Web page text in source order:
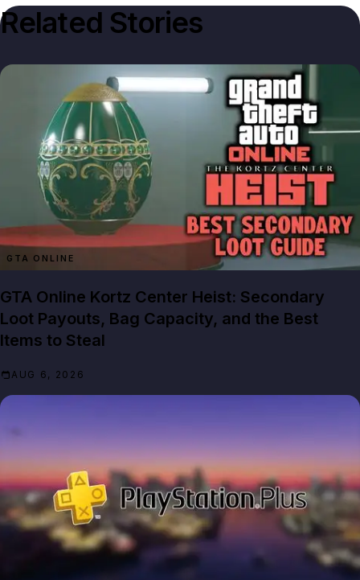
Related Stories
GTA ONLINE
GTA Online Kortz Center Heist: Secondary
Loot Payouts, Bag Capacity, and the Best
Items to Steal
AUG 6, 2026